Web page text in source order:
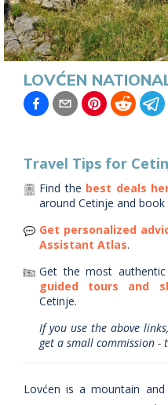
LOVĆEN
Travel Tips for
Find the best deals
around Cetinje and book
Get personalized
Assistant Atlas.
Get the most authentic
guided tours and
Cetinje.
If you use the above
get a small commission
Lovćen is a mountain